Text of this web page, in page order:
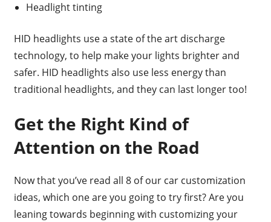
Headlight tinting
HID headlights use a state of the art discharge
technology, to help make your lights brighter and
safer. HID headlights also use less energy than
traditional headlights, and they can last longer too!
Get the Right Kind of
Attention on the Road
Now that you’ve read all 8 of our car customization
ideas, which one are you going to try first? Are you
leaning towards beginning with customizing your